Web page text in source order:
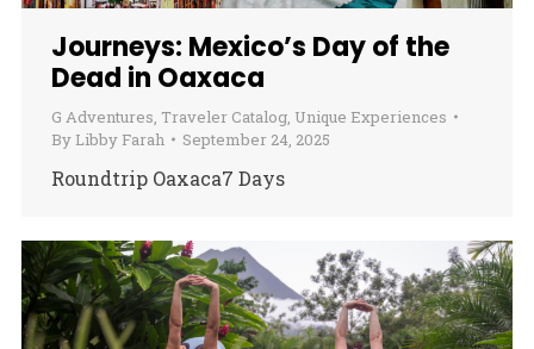
Journeys: Mexico’s Day of the
Dead in Oaxaca
G Adventures, Traveler Catalog, Unique Experiences
By Libby Farah September 24, 2025
Roundtrip Oaxaca7 Days